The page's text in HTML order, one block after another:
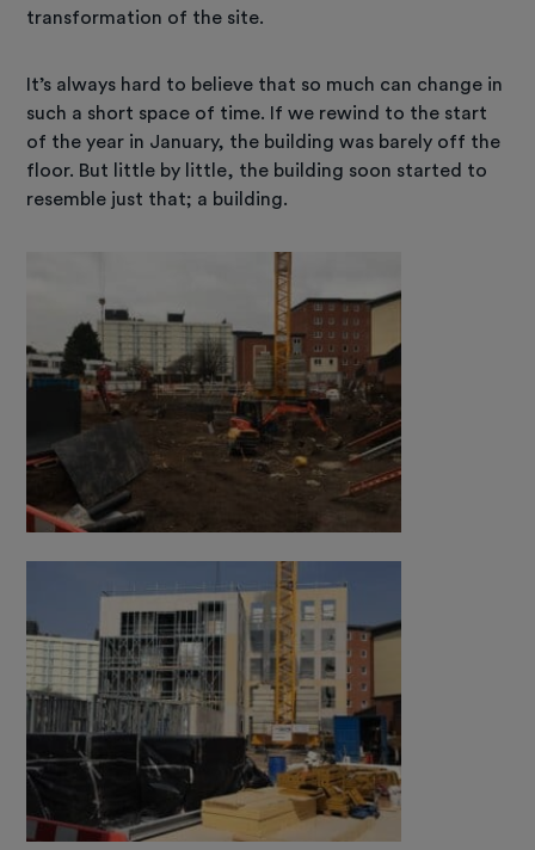
transformation of the site.
It’s always hard to believe that so much can change in
such a short space of time. If we rewind to the start
of the year in January, the building was barely off the
floor. But little by little, the building soon started to
resemble just that; a building.